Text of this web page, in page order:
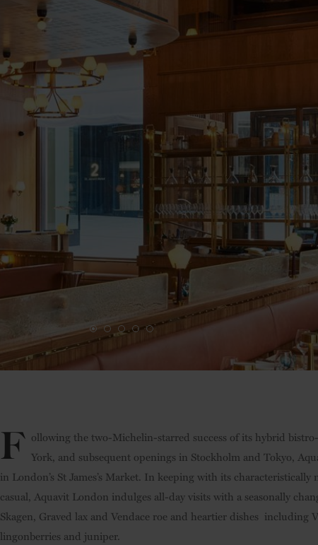
F ollowing the two-Michelin-starred success of its hybrid
York, and subsequent openings in Stockholm and Tokyo,
in London’s St James’s Market. In keeping with its
casual, Aquavit London indulges all-day visits with a seasonally
Skagen, Graved lax and Vendace roe and heartier dishes including
lingonberries and juniper.